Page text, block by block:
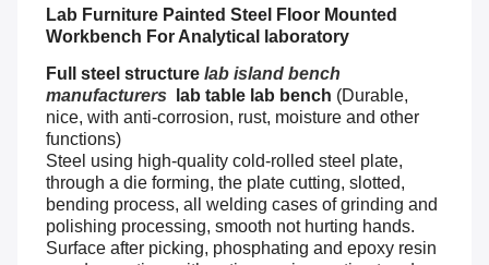
Lab Furniture Painted Steel Floor Mounted
Workbench For Analytical laboratory
Full steel structure lab island bench
manufacturers lab table lab bench (Durable,
nice, with anti-corrosion, rust, moisture and other
functions)
Steel using high-quality cold-rolled steel plate,
through a die forming, the plate cutting, slotted,
bending process, all welding cases of grinding and
polishing processing, smooth not hurting hands.
Surface after picking, phosphating and epoxy resin